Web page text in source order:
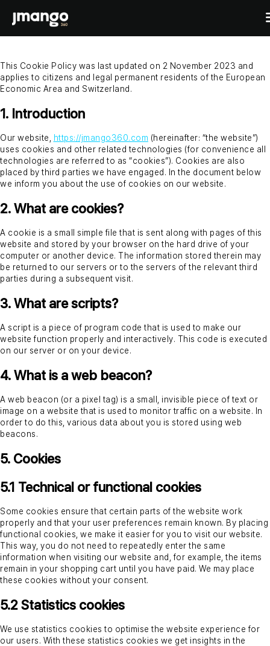
Home
B2C shopping apps
Fashion Native App
Cosmetics Native App
Features
B2B
B2B ordering apps
B2B for BigCommerce
Custom mobile solutions
Showcases
Pricing
For agencies
Events
Resources
Contact
Login
Request a demo
This Cookie Policy was last updated on 2 November 2023 and
applies to citizens and legal permanent residents of the European
Economic Area and Switzerland.
1. Introduction
Our website, https://jmango360.com (hereinafter: “the website”)
uses cookies and other related technologies (for convenience all
technologies are referred to as “cookies”). Cookies are also
placed by third parties we have engaged. In the document below
we inform you about the use of cookies on our website.
2. What are cookies?
A cookie is a small simple file that is sent along with pages of this
website and stored by your browser on the hard drive of your
computer or another device. The information stored therein may
be returned to our servers or to the servers of the relevant third
parties during a subsequent visit.
3. What are scripts?
A script is a piece of program code that is used to make our
website function properly and interactively. This code is executed
on our server or on your device.
4. What is a web beacon?
A web beacon (or a pixel tag) is a small, invisible piece of text or
image on a website that is used to monitor traffic on a website. In
order to do this, various data about you is stored using web
beacons.
5. Cookies
5.1 Technical or functional cookies
Some cookies ensure that certain parts of the website work
properly and that your user preferences remain known. By placing
functional cookies, we make it easier for you to visit our website.
This way, you do not need to repeatedly enter the same
information when visiting our website and, for example, the items
remain in your shopping cart until you have paid. We may place
these cookies without your consent.
5.2 Statistics cookies
We use statistics cookies to optimise the website experience for
our users. With these statistics cookies we get insights in the